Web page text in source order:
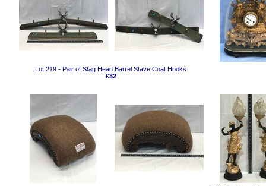
Lot 219 - Pair of Stag Head Barrel Stave Coat Hooks
£32